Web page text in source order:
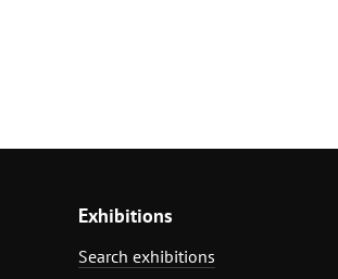
Exhibitions
Search exhibitions